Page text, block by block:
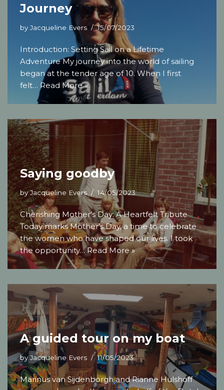
Journey
byJacqueline Evers 15/07/2023
Introduction: Setting Sail on a Lifetime
Adventure My journey into the world of sailing
began at the tender age of 10. When I first
felt… Read More »
Saying goodby
byJacqueline Evers 14/05/2023
Cherishing Mother’s Day: A Heartfelt Tribute
Today marks Mother’s Day, a time to celebrate
the women who have shaped our lives. I took
the opportunity…Read More »
A guided tour on my boat
byJacqueline Evers 11/05/2023
Marinus van Sijdenborgh and Rianne Hulshoff